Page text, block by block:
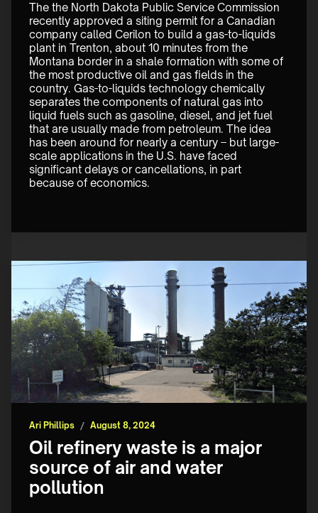
The the North Dakota Public Service Commission
recently approved a siting permit for a Canadian
company called Cerilon to build a gas-to-liquids
plant in Trenton, about 10 minutes from the
Montana border in a shale formation with some of
the most productive oil and gas fields in the
country. Gas-to-liquids technology chemically
separates the components of natural gas into
liquid fuels such as gasoline, diesel, and jet fuel
that are usually made from petroleum. The idea
has been around for nearly a century – but large-
scale applications in the U.S. have faced
significant delays or cancellations, in part
because of economics.
Ari Phillips / August 8, 2024
Oil refinery waste is a major
source of air and water
pollution